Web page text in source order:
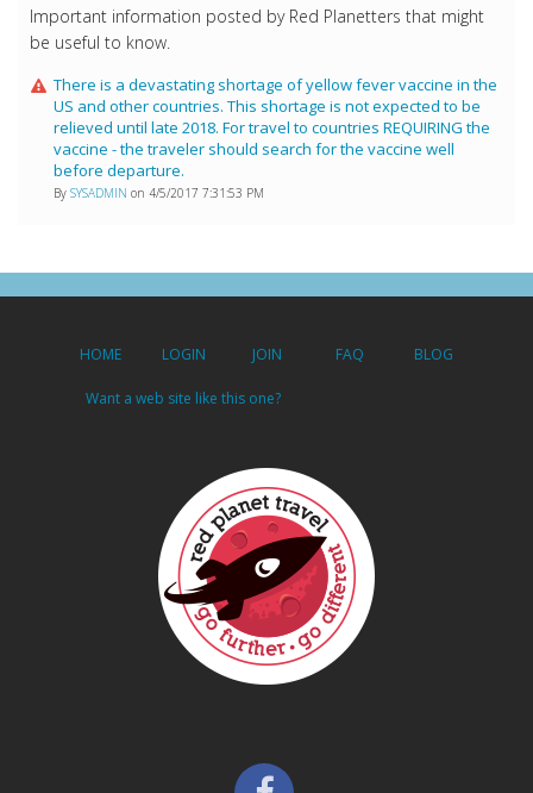
Important information posted by Red Planetters that might
be useful to know.
There is a devastating shortage of yellow fever vaccine in the
US and other countries. This shortage is not expected to be
relieved until late 2018. For travel to countries REQUIRING the
vaccine - the traveler should search for the vaccine well
before departure.
By SYSADMIN on 4/5/2017 7:31:53 PM
HOME LOGIN JOIN FAQ BLOG
Want a web site like this one?